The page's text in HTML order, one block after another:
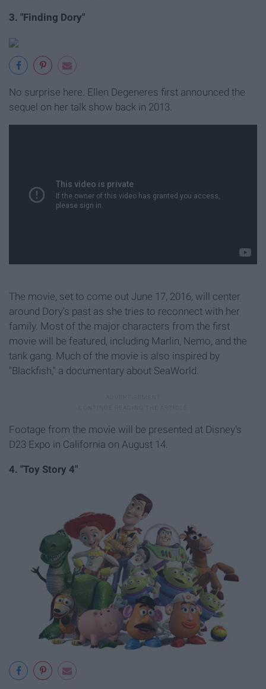
3. "Finding Dory"
No surprise here. Ellen Degeneres first announced the
sequel on her talk show back in 2013.
The movie, set to come out June 17, 2016, will center
around Dory’s past as she tries to reconnect with her
family. Most of the major characters from the first
movie will be featured, including Marlin, Nemo, and the
tank gang. Much of the movie is also inspired by
"Blackfish," a documentary about SeaWorld.
Footage from the movie will be presented at Disney's
D23 Expo in California on August 14.
4. "Toy Story 4"